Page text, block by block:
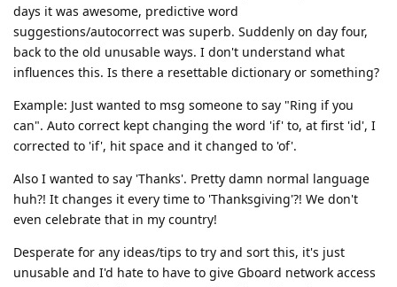
days it was awesome, predictive word
suggestions/autocorrect was superb. Suddenly on day four,
back to the old unusable ways. I don't understand what
influences this. Is there a resettable dictionary or something?
Example: Just wanted to msg someone to say "Ring if you
can". Auto correct kept changing the word 'if' to, at first 'id', I
corrected to 'if', hit space and it changed to 'of'.
Also I wanted to say 'Thanks'. Pretty damn normal language
huh?! It changes it every time to 'Thanksgiving'?! We don't
even celebrate that in my country!
Desperate for any ideas/tips to try and sort this, it's just
unusable and I'd hate to have to give Gboard network access